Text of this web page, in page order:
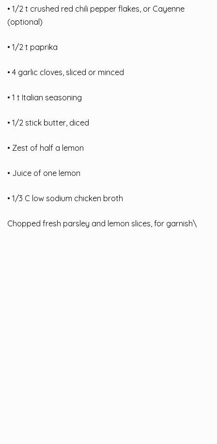
• 1/2 t crushed red chili pepper flakes, or Cayenne
(optional)
• 1/2 t paprika
• 4 garlic cloves, sliced or minced
• 1 t Italian seasoning
• 1/2 stick butter, diced
• Zest of half a lemon
• Juice of one lemon
• 1/3 C low sodium chicken broth
Chopped fresh parsley and lemon slices, for garnish\